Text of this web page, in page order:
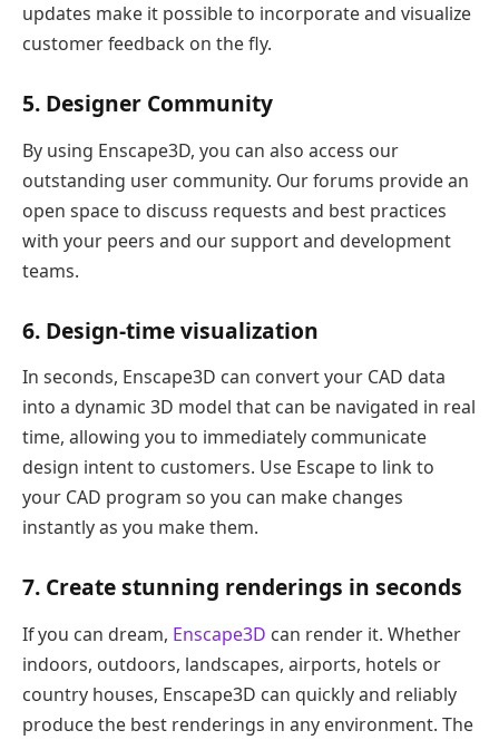
updates make it possible to incorporate and visualize
customer feedback on the fly.
5. Designer Community
By using Enscape3D, you can also access our
outstanding user community. Our forums provide an
open space to discuss requests and best practices
with your peers and our support and development
teams.
6. Design-time visualization
In seconds, Enscape3D can convert your CAD data
into a dynamic 3D model that can be navigated in real
time, allowing you to immediately communicate
design intent to customers. Use Escape to link to
your CAD program so you can make changes
instantly as you make them.
7. Create stunning renderings in seconds
If you can dream, Enscape3D can render it. Whether
indoors, outdoors, landscapes, airports, hotels or
country houses, Enscape3D can quickly and reliably
produce the best renderings in any environment. The